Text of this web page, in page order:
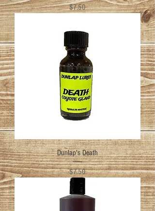
Price
$7.50
Dunlap's Death
Price
$7.50